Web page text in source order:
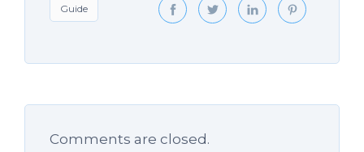
Guide
Comments are closed.